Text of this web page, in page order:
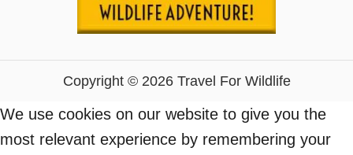
Copyright © 2026 Travel For Wildlife
We use cookies on our website to give you the
most relevant experience by remembering your